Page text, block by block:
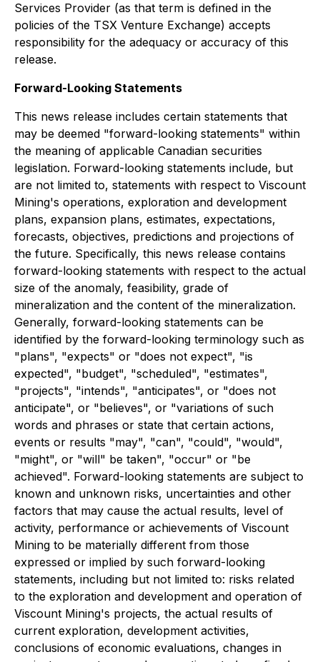
Services Provider (as that term is defined in the
policies of the TSX Venture Exchange) accepts
responsibility for the adequacy or accuracy of this
release.
Forward-Looking Statements
This news release includes certain statements that
may be deemed "forward-looking statements" within
the meaning of applicable Canadian securities
legislation. Forward-looking statements include, but
are not limited to, statements with respect to Viscount
Mining's operations, exploration and development
plans, expansion plans, estimates, expectations,
forecasts, objectives, predictions and projections of
the future. Specifically, this news release contains
forward-looking statements with respect to the actual
size of the anomaly, feasibility, grade of
mineralization and the content of the mineralization.
Generally, forward-looking statements can be
identified by the forward-looking terminology such as
"plans", "expects" or "does not expect", "is
expected", "budget", "scheduled", "estimates",
"projects", "intends", "anticipates", or "does not
anticipate", or "believes", or "variations of such
words and phrases or state that certain actions,
events or results "may", "can", "could", "would",
"might", or "will" be taken", "occur" or "be
achieved". Forward-looking statements are subject to
known and unknown risks, uncertainties and other
factors that may cause the actual results, level of
activity, performance or achievements of Viscount
Mining to be materially different from those
expressed or implied by such forward-looking
statements, including but not limited to: risks related
to the exploration and development and operation of
Viscount Mining's projects, the actual results of
current exploration, development activities,
conclusions of economic evaluations, changes in